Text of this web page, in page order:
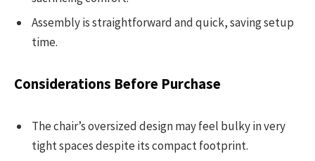
Assembly is straightforward and quick, saving setup
time.
Considerations Before Purchase
The chair’s oversized design may feel bulky in very
tight spaces despite its compact footprint.